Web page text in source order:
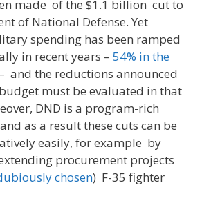
made of the $1.1 billion cut to
of National Defense. Yet
spending has been ramped
in recent years – 54% in the
– and the reductions announced
must be evaluated in that
DND is a program-rich
as a result these cuts can be
easily, for example by
procurement projects
chosen) F-35 fighter